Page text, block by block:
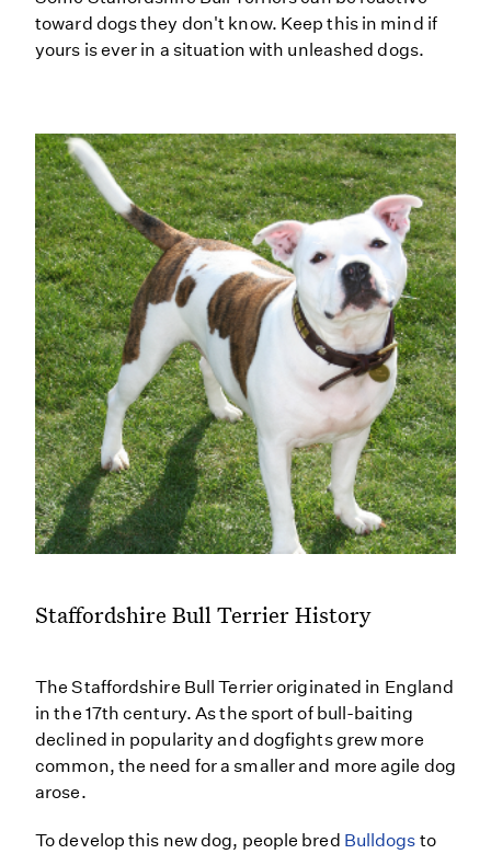
toward dogs they don't know. Keep this in mind if
yours is ever in a situation with unleashed dogs.
Staffordshire Bull Terrier History
The Staffordshire Bull Terrier originated in England
in the 17th century. As the sport of bull-baiting
declined in popularity and dogfights grew more
common, the need for a smaller and more agile dog
arose.
To develop this new dog, people bred Bulldogs to